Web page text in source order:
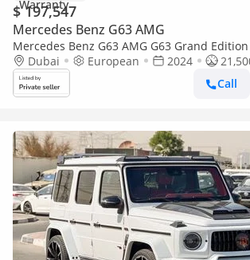
$ 197,547
Mercedes Benz G63 AMG
Mercedes Benz G63 AMG G63 Grand Edition
Dubai
European 2024
Call